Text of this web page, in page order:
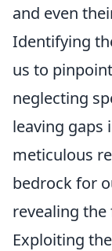
and even
Identifying
us to
neglecting
leaving gaps
meticulous
bedrock for
revealing
Exploiting